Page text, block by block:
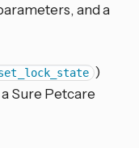
and a
)
Sure Petcare